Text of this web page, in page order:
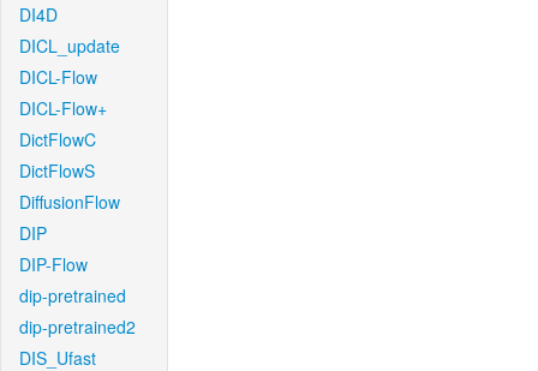
DI4D
DICL_update
DICL-Flow
DICL-Flow+
DictFlowC
DictFlowS
DiffusionFlow
DIP
DIP-Flow
dip-pretrained
dip-pretrained2
DIS_Ufast